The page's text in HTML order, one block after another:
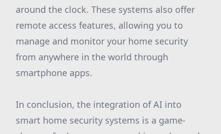
around the clock. These systems also offer
remote access features, allowing you to
manage and monitor your home security
from anywhere in the world through
smartphone apps.
In conclusion, the integration of AI into
smart home security systems is a game-